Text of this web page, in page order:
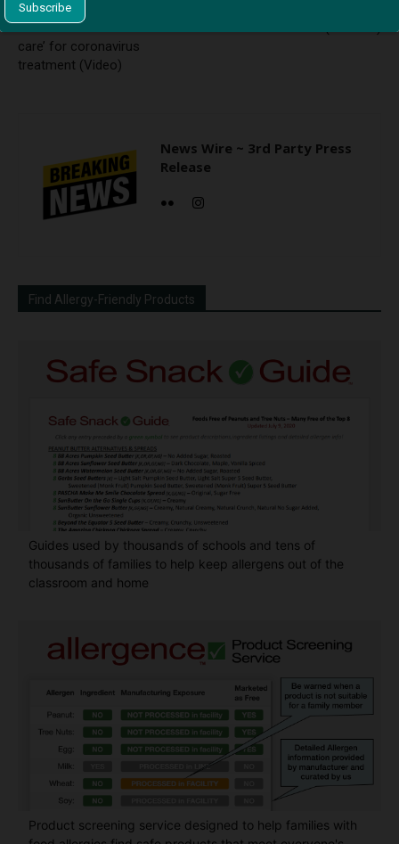
Fauci announces remdesivir
will set a new ‘standard of
care’ for coronavirus
treatment (Video)
News Wire ~ 3rd Party Press
Release
Find Allergy-Friendly Products
Guides used by thousands of schools and tens of
thousands of families to help keep allergens out of the
classroom and home
Product screening service designed to help families with